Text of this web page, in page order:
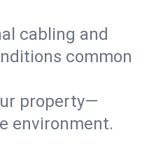
cabling and
common
property—
environment.